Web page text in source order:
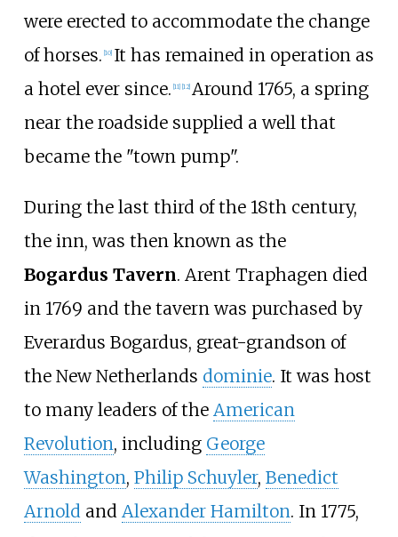
were erected to accommodate the change
of horses. 10] It has remained in operation as
a hotel ever since. 11] 12] Around 1765, a spring
near the roadside supplied a well that
became the "town pump".
During the last third of the 18th century,
the inn, was then known as the
Bogardus Tavern. Arent Traphagen died
in 1769 and the tavern was purchased by
Everardus Bogardus, great-grandson of
the New Netherlands dominie. It was host
to many leaders of the American
Revolution, including George
Washington, Philip Schuyler, Benedict
Arnoldand Alexander Hamilton. In 1775,